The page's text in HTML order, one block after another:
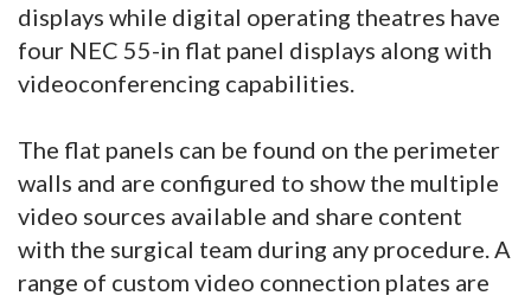
displays while digital operating theatres have
four NEC 55-in flat panel displays along with
videoconferencing capabilities.
The flat panels can be found on the perimeter
walls and are configured to show the multiple
video sources available and share content
with the surgical team during any procedure. A
range of custom video connection plates are